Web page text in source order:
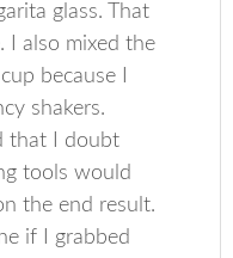
glass. That
I also mixed the
because I
shakers.
that I doubt
tools would
the end result.
if I grabbed